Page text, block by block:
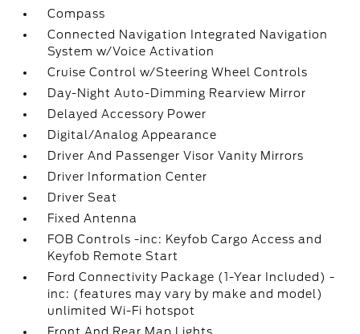
Compass
Connected Navigation Integrated Navigation
System w/Voice Activation
Cruise Control w/Steering Wheel Controls
Day-Night Auto-Dimming Rearview Mirror
Delayed Accessory Power
Digital/Analog Appearance
Driver And Passenger Visor Vanity Mirrors
Driver Information Center
Driver Seat
Fixed Antenna
FOB Controls -inc: Keyfob Cargo Access and
Keyfob Remote Start
Ford Connectivity Package (1-Year Included) -
inc: (features may vary by make and model)
unlimited Wi-Fi hotspot